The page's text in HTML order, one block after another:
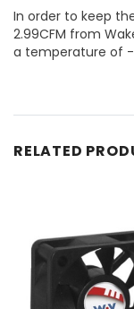
In order to keep
2.99CFM from
a temperature of -
RELATED